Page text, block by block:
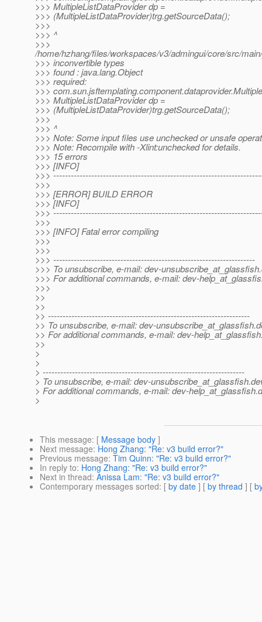
>>> MultipleListDataProvider dp =
>>> (MultipleListDataProvider)trg.getSourceData();
>>>
>>> ^
>>>
/home/hzhang/files/workspaces/v3/admingui/core/src/
>>> inconvertible types
>>> found : java.lang.Object
>>> required:
>>>
>>> MultipleListDataProvider dp =
>>> (MultipleListDataProvider)trg.getSourceData();
>>>
>>> ^
>>> Note: Some input files use unchecked or unsafe
>>> Note: Recompile with -Xlint:unchecked for details.
>>> 15 errors
>>> [INFO]
>>>
>>>
>>> [ERROR] BUILD ERROR
>>> [INFO]
>>>
>>>
>>> [INFO] Fatal error compiling
>>>
>>>
>>> ---------------------------------------------------------------------
>>> To unsubscribe, e-mail: dev-unsubscribe_at_glassfish.
>>> For additional commands, e-mail: dev-
>>>
>>
>>
>> ---------------------------------------------------------------------
>> To unsubscribe, e-mail: dev-unsubscribe_at_glassfish.
>> For additional commands, e-mail: dev-
>>
>
>
> ---------------------------------------------------------------------
> To unsubscribe, e-mail: dev-unsubscribe_at_glassfish.
> For additional commands, e-mail: dev-help_at_glassfish.
>
This message: [ Message body ]
Next message: Hong Zhang: "Re: v3 build error?"
Previous message: Tim Quinn: "Re: v3 build error?"
In reply to: Hong Zhang: "Re: v3 build error?"
Next in thread: Anissa Lam: "Re: v3 build error?"
Contemporary messages sorted: [ by date ] [ by thread ] [